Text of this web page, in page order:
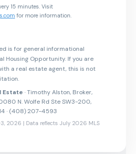
15 minutes. Visit
for more information.
is for general informational
Housing Opportunity. If you are
a real estate agent, this is not
Estate · Timothy Alston, Broker,
N. Wolfe Rd Ste SW3-200,
· (408) 207-4593
2026 | Data reflects July 2026 MLS